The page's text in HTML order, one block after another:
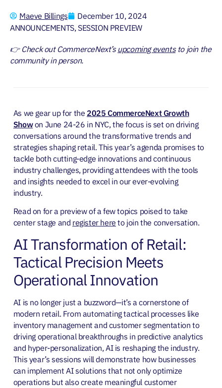
Maeve Billings
December 10, 2024
ANNOUNCEMENTS,SESSION PREVIEW
👉 Check out CommerceNext’s upcoming eventsto join the
community in person.
As we gear up for the 2025 CommerceNext Growth
Showon June 24-26 in NYC, the focus is set on driving
conversations around the transformative trends and
strategies shaping retail. This year’s agenda promises to
tackle both cutting-edge innovations and continuous
industry challenges, providing attendees with the tools
and insights needed to excel in our ever-evolving
industry.
Read on for a preview of a few topics poised to take
center stage and register here to join the conversation.
AI Transformation of Retail:
Tactical Precision Meets
Operational Innovation
AI is no longer just a buzzword—it’s a cornerstone of
modern retail. From automating tactical processes like
inventory management and customer segmentation to
driving operational breakthroughs in predictive analytics
and hyper-personalization, AI is reshaping the industry.
This year’s sessions will demonstrate how businesses
can implement AI solutions that not only optimize
operations but also create meaningful customer